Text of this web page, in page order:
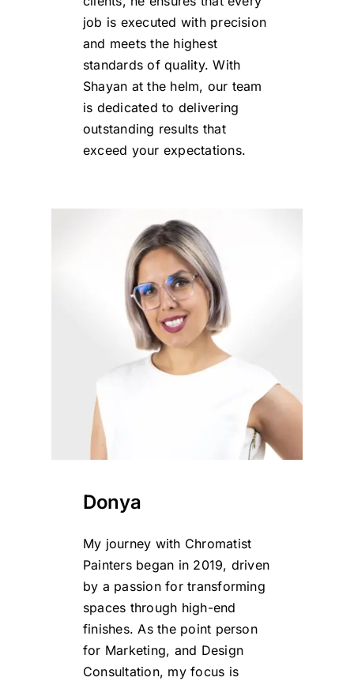
job is executed with precision
and meets the highest
standards of quality. With
Shayan at the helm, our team
is dedicated to delivering
outstanding results that
exceed your expectations.
Donya
My journey with Chromatist
Painters began in 2019, driven
by a passion for transforming
spaces through high-end
finishes. As the point person
for Marketing, and Design
Consultation, my focus is